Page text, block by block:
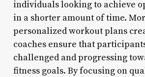
individuals looking to achieve
in a shorter amount of time.
personalized workout plans
coaches ensure that
challenged and progressing
fitness goals. By focusing on